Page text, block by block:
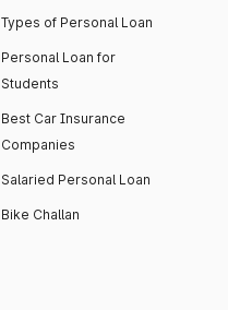
Types of Personal Loan
Personal Loan for
Students
Best Car Insurance
Companies
Salaried Personal Loan
Bike Challan